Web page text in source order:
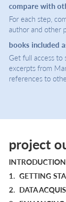
compare with
For each step,
author and other
books included
Get full access to
excerpts from
references to
project
INTRODUCTION
1. GETTING
2. DATA